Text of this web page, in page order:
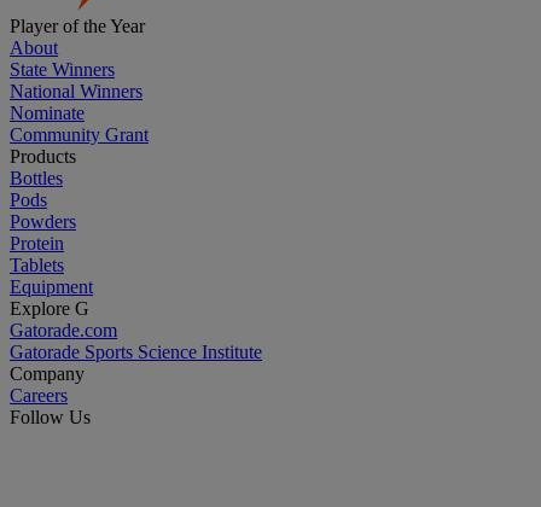
Player of the Year
About
State Winners
National Winners
Nominate
Community Grant
Products
Bottles
Pods
Powders
Protein
Tablets
Equipment
Explore G
Gatorade.com
Gatorade Sports Science Institute
Company
Careers
Follow Us